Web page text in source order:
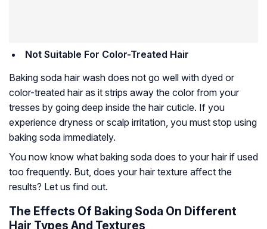
Not Suitable For Color-Treated Hair
Baking soda hair wash does not go well with dyed or
color-treated hair as it strips away the color from your
tresses by going deep inside the hair cuticle. If you
experience dryness or scalp irritation, you must stop using
baking soda immediately.
You now know what baking soda does to your hair if used
too frequently. But, does your hair texture affect the
results? Let us find out.
The Effects Of Baking Soda On Different
Hair Types And Textures